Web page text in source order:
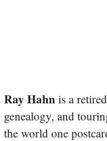
Ray Hahn is a
genealogy, and
the world one